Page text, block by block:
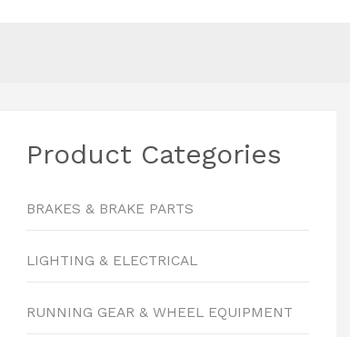
Product Categories
BRAKES & BRAKE PARTS
LIGHTING & ELECTRICAL
RUNNING GEAR & WHEEL EQUIPMENT